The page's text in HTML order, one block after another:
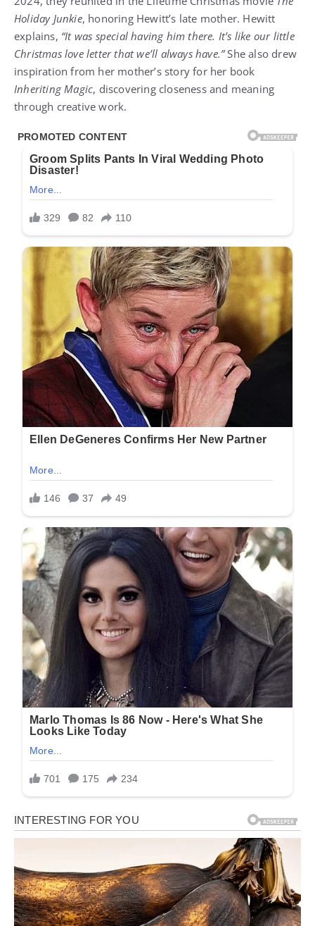
Holiday Junkie, honoring Hewitt’s late mother. Hewitt
explains, “It was special having him there. It’s like our little
Christmas love letter that we’ll always have.”She also drew
inspiration from her mother’s story for her book
Inheriting Magic, discovering closeness and meaning
through creative work.